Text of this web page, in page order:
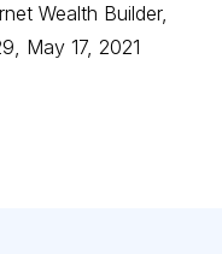
Wealth Builder,
May 17, 2021